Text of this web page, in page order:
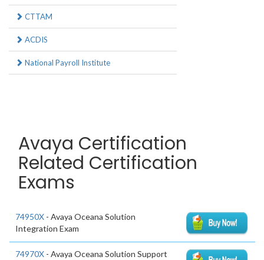
CTTAM
ACDIS
National Payroll Institute
Avaya Certification
Related Certification
Exams
74950X - Avaya Oceana Solution
Integration Exam
74970X - Avaya Oceana Solution Support